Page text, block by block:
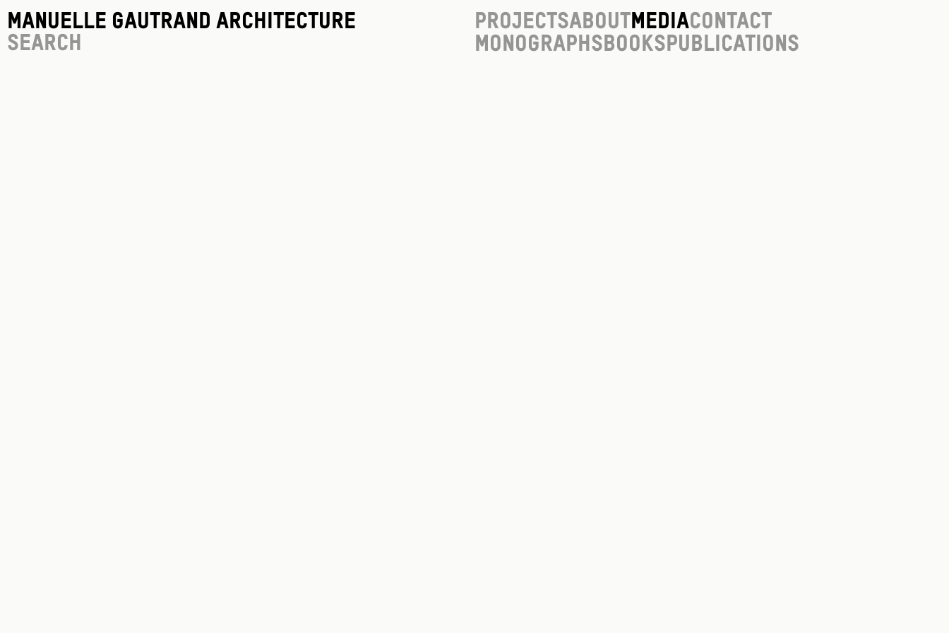
Manuelle Gautrand Architecture ProjectsAboutMediaContact
Monographs Books Publications